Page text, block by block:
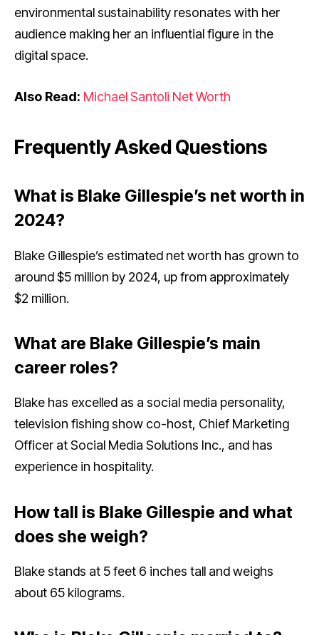
environmental sustainability resonates with her
audience making her an influential figure in the
digital space.
Also Read: Michael Santoli Net Worth
Frequently Asked Questions
What is Blake Gillespie’s net worth in
2024?
Blake Gillespie’s estimated net worth has grown to
around $5 million by 2024, up from approximately
$2 million.
What are Blake Gillespie’s main
career roles?
Blake has excelled as a social media personality,
television fishing show co-host, Chief Marketing
Officer at Social Media Solutions Inc., and has
experience in hospitality.
How tall is Blake Gillespie and what
does she weigh?
Blake stands at 5 feet 6 inches tall and weighs
about 65 kilograms.